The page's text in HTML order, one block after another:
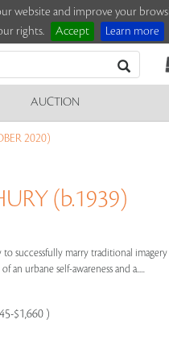
website and improve your
rights.
Accept Learn more
AUCTION
2020)
(b.1939)
successfully marry traditional
urbane self-awareness and a.....
$1,660 )